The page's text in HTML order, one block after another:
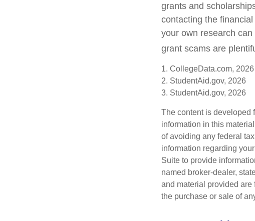
grants and
contacting the
your own research
grant scams are
1. CollegeData.com, 2026
2. StudentAid.gov, 2026
3. StudentAid.gov, 2026
The content is developed
information in this
of avoiding any federal
information regarding
Suite to provide
named broker-dealer,
and material provided
the purchase or sale of